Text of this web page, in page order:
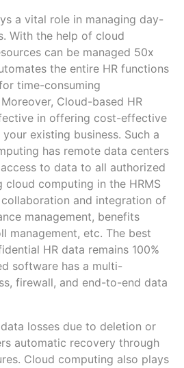
a vital role in managing day-
With the help of cloud
can be managed 50x
the entire HR functions
time-consuming
Cloud-based HR
in offering cost-effective
existing business. Such a
has remote data centers
to data to all authorized
cloud computing in the HRMS
and integration of
management, benefits
management, etc. The best
HR data remains 100%
software has a multi-
firewall, and end-to-end data
losses due to deletion or
automatic recovery through
Cloud computing also plays